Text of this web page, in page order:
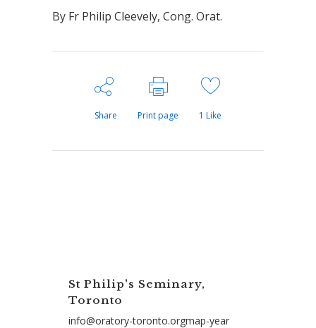
By Fr Philip Cleevely, Cong. Orat.
Share Print page 1 Like
St Philip's Seminary,
Toronto
info@oratory-toronto.orgmap-year